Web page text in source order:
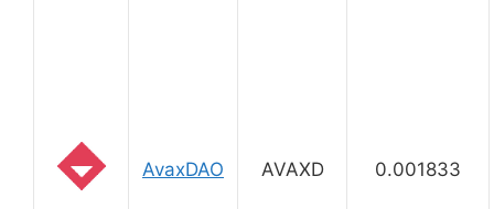
AvaxDAO AVAXD 0.001833